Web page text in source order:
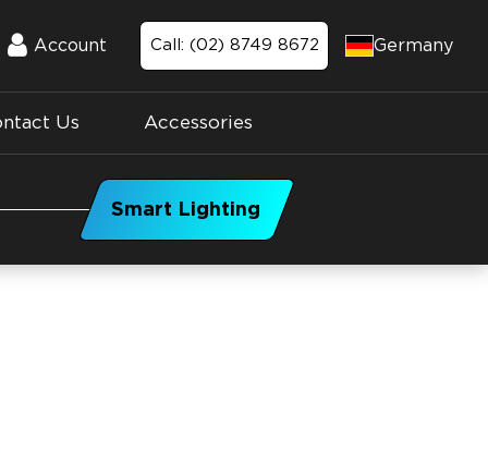
Account
Account Call: (02) 8749 8672 Germany
Us Accessories
Smart Lighting